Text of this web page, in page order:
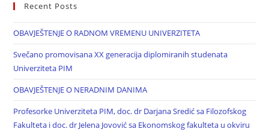
Recent Posts
OBAVJEŠTENJE O RADNOM VREMENU UNIVERZITETA
Svečano promovisana XX generacija diplomiranih studenata
Univerziteta PIM
OBAVJEŠTENJE O NERADNIM DANIMA
Profesorke Univerziteta PIM, doc. dr Darjana Sredić sa Filozofskog
Fakulteta i doc. dr Jelena Jovović sa Ekonomskog fakulteta u okviru